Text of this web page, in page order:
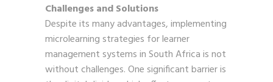
Challenges and Solutions
Despite its many advantages, implementing
microlearning strategies for learner
management systems in South Africa is not
without challenges. One significant barrier is